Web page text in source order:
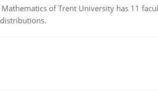
of Trent University has 11